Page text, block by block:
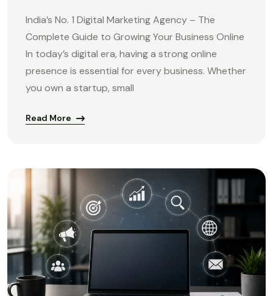
India’s No. 1 Digital Marketing Agency – The
Complete Guide to Growing Your Business Online
In today’s digital era, having a strong online
presence is essential for every business. Whether
you own a startup, small
Read More